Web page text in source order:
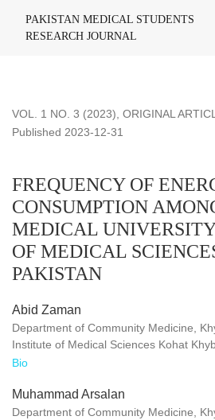
PAKISTAN MEDICAL STUDENTS
RESEARCH JOURNAL
VOL. 1 NO. 3 (2023), ORIGINAL
FREQUENCY OF
CONSUMPTION
MEDICAL
OF MEDICAL
PAKISTAN
Published 2023-12-31
Abid Zaman
Department of Community Medicine,
Institute of Medical Sciences Kohat
Bio
Muhammad Arsalan
Department of Community Medicine,